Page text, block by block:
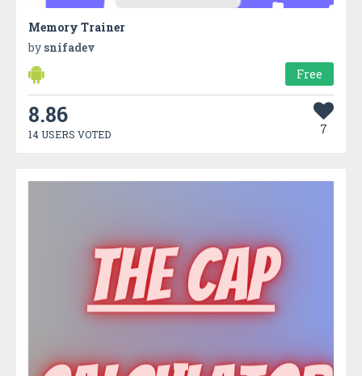
Memory Trainer
by snifadev
Free
8.86
14 USERS VOTED 7